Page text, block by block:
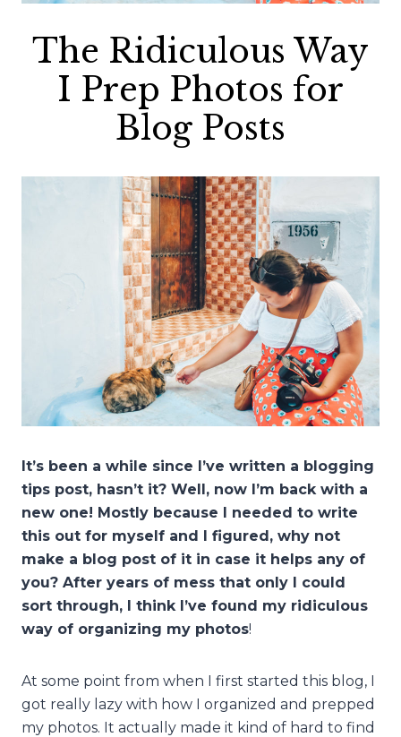
The Ridiculous Way
I Prep Photos for
Blog Posts
It’s been a while since I’ve written a blogging
tips post, hasn’t it? Well, now I’m back with a
new one! Mostly because I needed to write
this out for myself and I figured, why not
make a blog post of it in case it helps any of
you? After years of mess that only I could
sort through, I think I’ve found my ridiculous
way of organizing my photos!
At some point from when I first started this blog, I
got really lazy with how I organized and prepped
my photos. It actually made it kind of hard to find